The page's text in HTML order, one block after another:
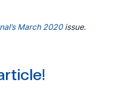
March 2020issue.